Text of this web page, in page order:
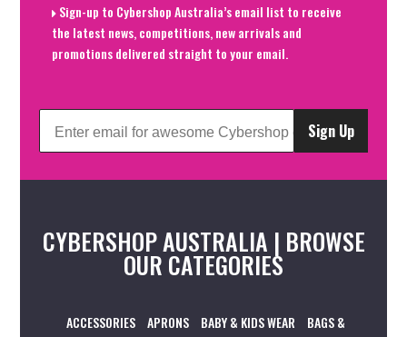
Sign-up to Cybershop Australia’s email list to receive
the latest news, competitions, new arrivals and
promotions delivered straight to your email.
Sign Up
CYBERSHOP AUSTRALIA | BROWSE
OUR CATEGORIES
ACCESSORIES APRONS BABY & KIDS WEAR
BAGS &